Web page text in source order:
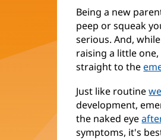
Being a new
peep or squeak
serious. And,
raising a little
straight to the
Just like routine
development,
the naked eye
symptoms, it's